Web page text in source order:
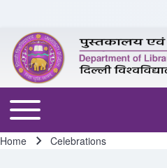
Skip to header
Skip to main navigation
Skip to main content
Skip to footer
Toggle main menu
Home Celebrations